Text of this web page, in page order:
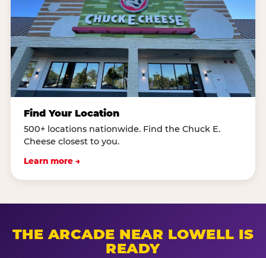
Find Your Location
500+ locations nationwide. Find the Chuck E.
Cheese closest to you.
Learn more →
THE ARCADE NEAR LOWELL IS
READY